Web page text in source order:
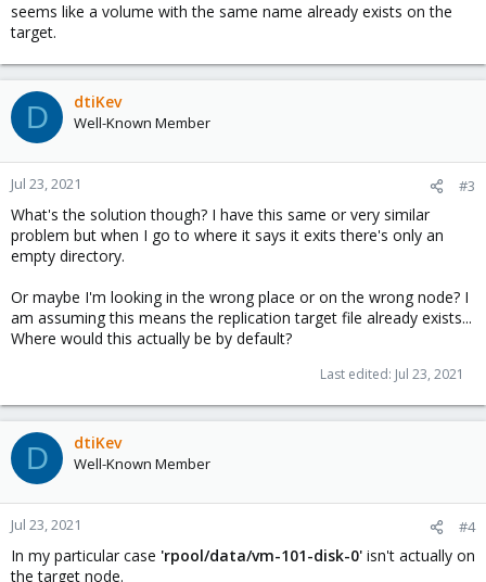
seems like a volume with the same name already exists on the
target.
D dtiKev
Well-Known Member
Jul 23, 2021 #3
What's the solution though? I have this same or very similar
problem but when I go to where it says it exits there's only an
empty directory.
Or maybe I'm looking in the wrong place or on the wrong node? I
am assuming this means the replication target file already exists...
Where would this actually be by default?
Last edited: Jul 23, 2021
D dtiKev
Well-Known Member
Jul 23, 2021 #4
In my particular case 'rpool/data/vm-101-disk-0' isn't actually on
the target node.